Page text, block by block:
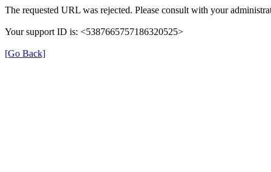
The requested URL was rejected. Please consult with your
Your support ID is: <5387665757186320525>
[Go Back]